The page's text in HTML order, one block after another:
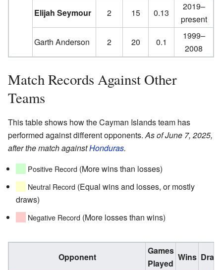
Elijah Seymour
2 15 0.13
2019–
present
Garth Anderson
2 20 0.1
1999–
2008
Match Records Against Other
Teams
This table shows how the Cayman Islands team has
performed against different opponents.As of June 7, 2025,
after the match againstHonduras.
Positive Record (More wins than losses)
Neutral Record (Equal wins and losses, or mostly
draws)
Negative Record (More losses than wins)
Opponent
Games
Played
Wins